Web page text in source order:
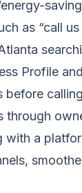
as “call
Profile
before
through
a